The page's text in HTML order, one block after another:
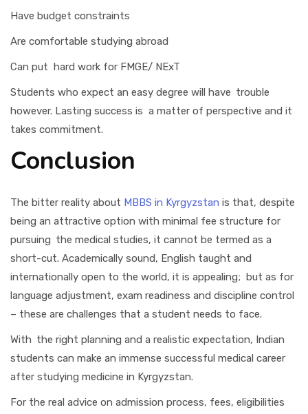
Have budget constraints
Are comfortable studying abroad
Can put hard work for FMGE/ NExT
Students who expect an easy degree will have trouble
however. Lasting success is a matter of perspective and it
takes commitment.
Conclusion
The bitter reality about MBBS in Kyrgyzstan is that, despite
being an attractive option with minimal fee structure for
pursuing the medical studies, it cannot be termed as a
short-cut. Academically sound, English taught and
internationally open to the world, it is appealing; but as for
language adjustment, exam readiness and discipline control
– these are challenges that a student needs to face.
With the right planning and a realistic expectation, Indian
students can make an immense successful medical career
after studying medicine in Kyrgyzstan.
For the real advice on admission process, fees, eligibilities